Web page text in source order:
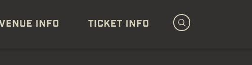
VENUE INFO TICKET INFO